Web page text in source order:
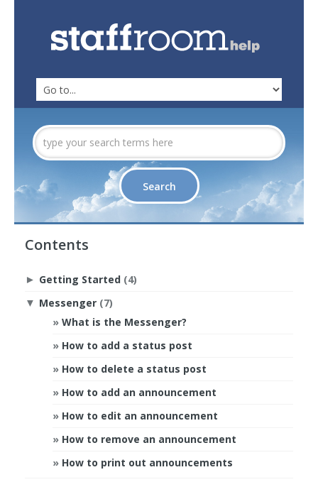
Contents
► Getting Started (4)
▼ Messenger (7)
What is the Messenger?
How to add a status post
How to delete a status post
How to add an announcement
How to edit an announcement
How to remove an announcement
How to print out announcements